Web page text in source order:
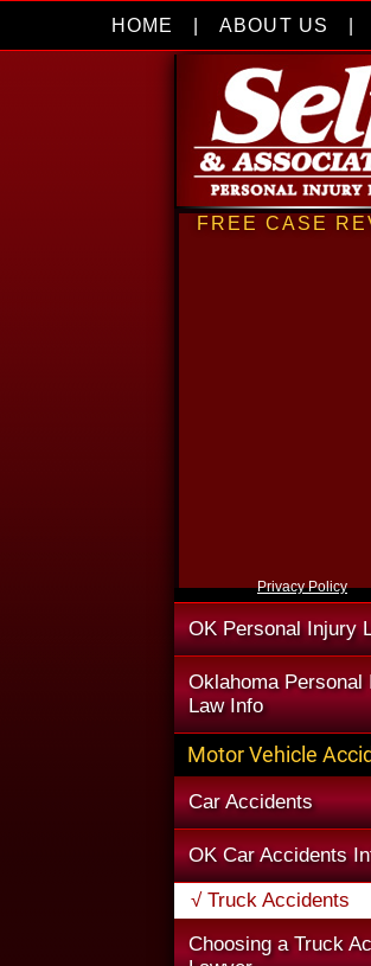
HOME |ABOUT US
FREE CASE
Privacy Policy
OK Personal Injury
Oklahoma Personal
Law Info
Motor Vehicle
Car Accidents
OK Car Accidents
√ Truck Accidents
Choosing a Truck